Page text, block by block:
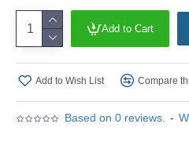
Based on 0 reviews. -
Add to Cart
Add to Wish List Compare